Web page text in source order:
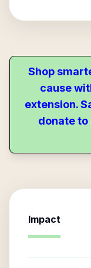
Shop
cause
extension.
donate
Impact